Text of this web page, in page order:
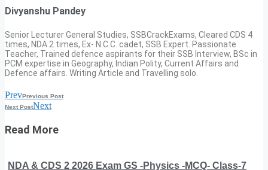
Divyanshu Pandey
Senior Lecturer General Studies, SSBCrackExams, Cleared CDS 4
times, NDA 2 times, Ex- N.C.C. cadet, SSB Expert. Passionate
Teacher, Trained defence aspirants for their SSB Interview, BSc in
PCM expertise in Geography, Indian Polity, Current Affairs and
Defence affairs. Writing Article and Travelling solo.
PrevPrevious Post
Next PostNext
Read More
NDA & CDS 2 2026 Exam GS -Physics -MCQ- Class-7